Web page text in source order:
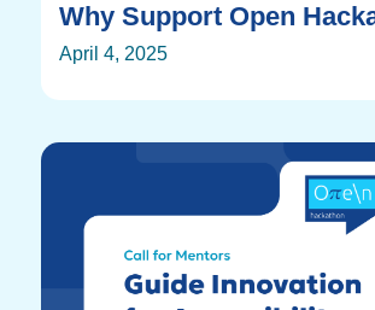
Why Support Open
April 4, 2025